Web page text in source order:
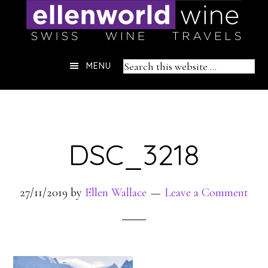
Header
Search
MENU
DSC_3218
27/11/2019 by Ellen Wallace Leave a Comment